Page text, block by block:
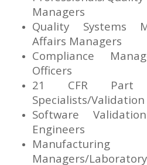
Managers
Quality Systems
Affairs Managers
Compliance
Officers
21 CFR Part
Specialists/
Software
Engineers
Managers/